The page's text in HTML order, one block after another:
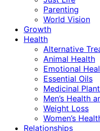
Parenting
World Vision
Growth
Health
Alternative
Animal Health
Emotional
Essential Oils
Medicinal
Men’s Health
Weight Loss
Women’s
Relationships